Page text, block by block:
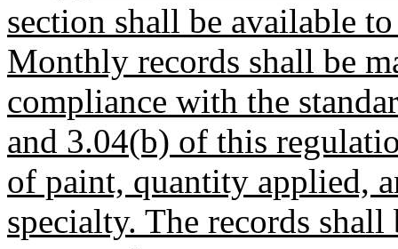
section shall be available
Monthly records shall be
compliance with the
and 3.04(b) of this
of paint, quantity applied,
specialty. The records